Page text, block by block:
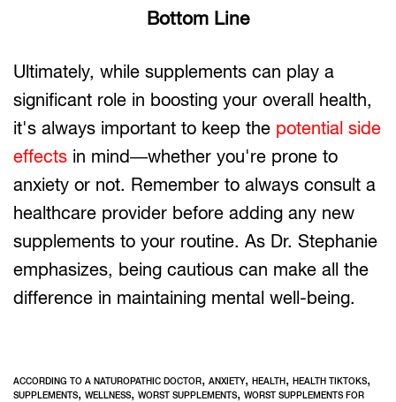
Bottom Line
Ultimately, while supplements can play a
significant role in boosting your overall health,
it's always important to keep the potential side
effects in mind—whether you're prone to
anxiety or not. Remember to always consult a
healthcare provider before adding any new
supplements to your routine. As Dr. Stephanie
emphasizes, being cautious can make all the
difference in maintaining mental well-being.
ACCORDING TO A NATUROPATHIC DOCTOR, ANXIETY, HEALTH, HEALTH TIKTOKS,
SUPPLEMENTS, WELLNESS, WORST SUPPLEMENTS, WORST SUPPLEMENTS FOR